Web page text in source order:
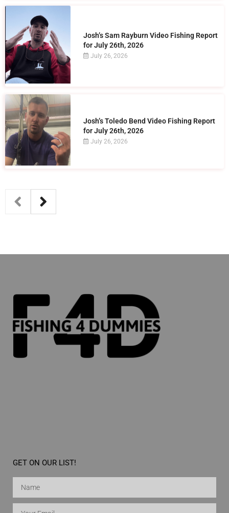
Josh’s Sam Rayburn Video Fishing Report
for July 26th, 2026
July 26, 2026
Josh’s Toledo Bend Video Fishing Report
for July 26th, 2026
July 26, 2026
GET ON OUR LIST!